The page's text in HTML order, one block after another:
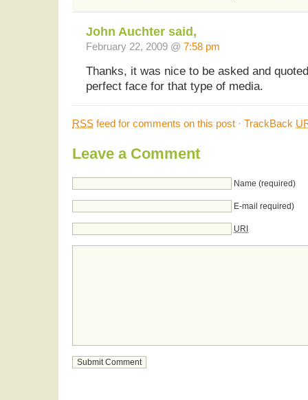
John Auchter said,
February 22, 2009 @ 7:58 pm
Thanks, it was nice to be asked and
perfect face for that type of media.
RSS feed for comments on this post · TrackBack
Leave a Comment
Name (required)
E-mail required)
URI